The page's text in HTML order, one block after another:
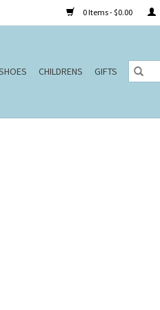
0 Items - $0.00
CHILDRENS GIFTS